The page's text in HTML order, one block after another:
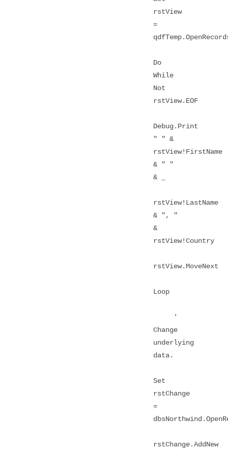
rstView
=
Do
While
Not
rstView.EOF
Debug.Print
" " &
rstView!FirstName
& " "
& _
rstView!LastName
& ", "
&
rstView!Country
rstView.MoveNext
Loop
'
Change
underlying
data.
Set
rstChange
=
rstChange.AddNew